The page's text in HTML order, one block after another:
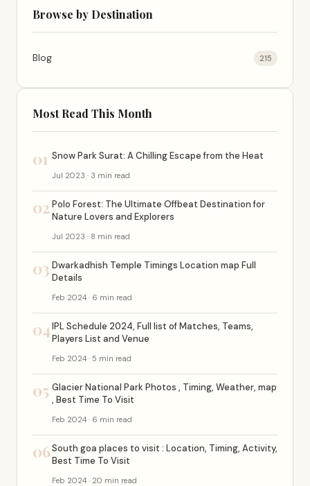
Browse by Destination
Blog 215
Most Read This Month
01 Snow Park Surat: A Chilling Escape from the Heat
Jul 2023 · 3 min read
02Polo Forest: The Ultimate Offbeat Destination for
Nature Lovers and Explorers
Jul 2023 · 8 min read
03 Dwarkadhish Temple Timings Location map Full
Details
Feb 2024 · 6 min read
04IPL Schedule 2024, Full list of Matches, Teams,
Players List and Venue
Feb 2024 · 5 min read
05 Glacier National Park Photos , Timing, Weather, map
, Best Time To Visit
Feb 2024 · 6 min read
06South goa places to visit : Location, Timing, Activity,
Best Time To Visit
Feb 2024 · 20 min read